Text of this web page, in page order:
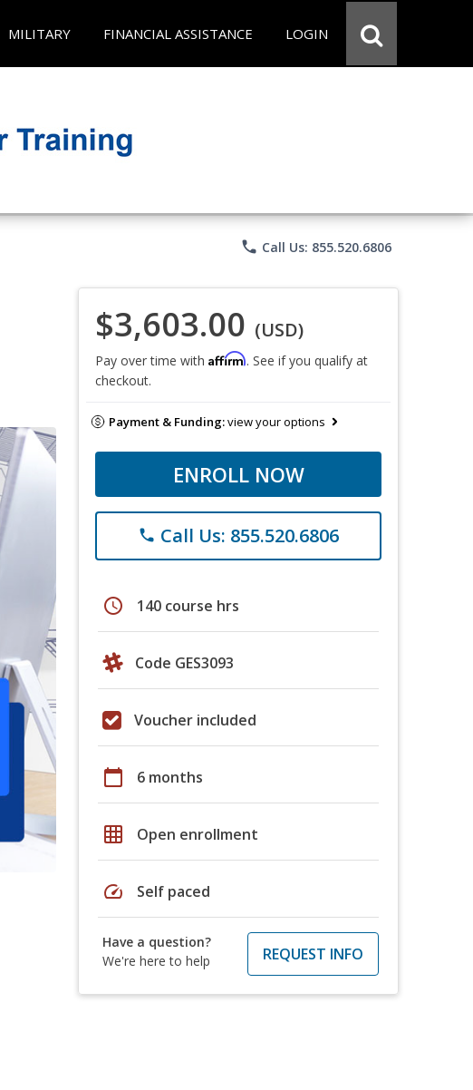
MILITARY FINANCIAL ASSISTANCE LOGIN
phone Call Us: 855.520.6806
$3,603.00 (USD)
Pay over time with Affirm. See if you qualify at
checkout.
Payment & Funding:view your options
ENROLL NOW
phone Call Us: 855.520.6806
schedule 140 course hrs
Code GES3093
Voucher included
calendar_today 6 months
grid_on Open enrollment
speed Self paced
Have a question?
We're here to help
REQUEST INFO